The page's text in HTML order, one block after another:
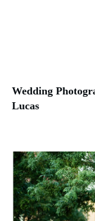
Wedding
Lucas